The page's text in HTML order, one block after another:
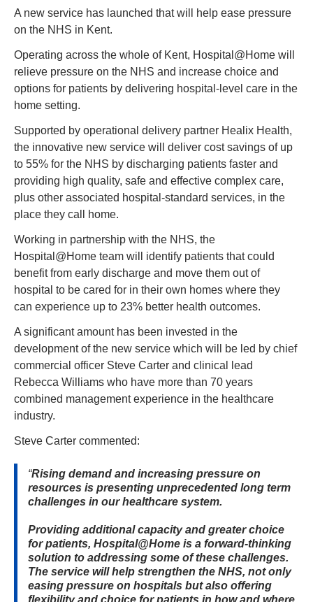
A new service has launched that will help ease pressure
on the NHS in Kent.
Operating across the whole of Kent, Hospital@Home will
relieve pressure on the NHS and increase choice and
options for patients by delivering hospital-level care in the
home setting.
Supported by operational delivery partner Healix Health,
the innovative new service will deliver cost savings of up
to 55% for the NHS by discharging patients faster and
providing high quality, safe and effective complex care,
plus other associated hospital-standard services, in the
place they call home.
Working in partnership with the NHS, the
Hospital@Home team will identify patients that could
benefit from early discharge and move them out of
hospital to be cared for in their own homes where they
can experience up to 23% better health outcomes.
A significant amount has been invested in the
development of the new service which will be led by chief
commercial officer Steve Carter and clinical lead
Rebecca Williams who have more than 70 years
combined management experience in the healthcare
industry.
Steve Carter commented:
Rising demand and increasing pressure on
resources is presenting unprecedented long term
challenges in our healthcare system.
Providing additional capacity and greater choice
for patients, Hospital@Home is a forward-thinking
solution to addressing some of these challenges.
The service will help strengthen the NHS, not only
easing pressure on hospitals but also offering
flexibility and choice for patients in how and where